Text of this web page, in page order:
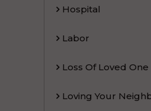
Hospital
Labor
Loss Of Loved One
Loving Your